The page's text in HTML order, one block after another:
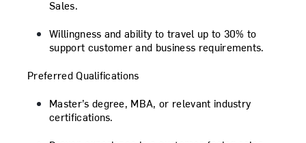
Sales.
Willingness and ability to travel up to 30% to
support customer and business requirements.
Preferred Qualifications
Master’s degree, MBA, or relevant industry
certifications.